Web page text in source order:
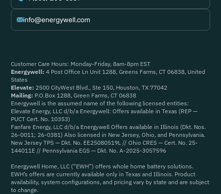
info@energywell.com
Customer Care Hours: Monday-Friday, 8am-8pm EST
Energywell: 4 Post Office Ln Unit 1288, Greens Farms, CT 06838, United
States
Elevate: 2500 CityWest Blvd., Ste 150, Houston, TX 77042
Mailing: P.O.Box 1288, Green Farms, CT 06838
Energywell is the assumed name of the following licensed entities:
Elevate Energy, LLC d/b/a Energywell: Offers available in Texas (REP —
PUCT Cert. No. 10353)
Fanfare Energy, LLC d/b/a Energywell Offers available in Illinois (Dkt. Nos.
26-0011; 26-0381) Also licensed in New Jersey, Ohio, and Pennsylvania.
New Jersey TPS — Dkt. No. EE25080519L // Ohio CRES — Cert. No. 25-
144011E // Pennsylvania EGS — Dkt. No. A-2025-3057596
Energywell Home, LLC (“EWH”) offers whole home battery solutions.
EWH’s offers are currently available only in Texas and Illinois. Product
availability, system configurations, and pricing vary by state and are subject
to change.